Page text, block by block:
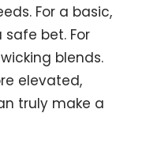
For a basic,
bet. For
blends.
elevated,
truly make a